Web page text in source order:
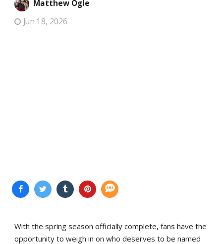
Matthew Ogle
Jun 18, 2026
With the spring season officially complete, fans have the
opportunity to weigh in on who deserves to be named